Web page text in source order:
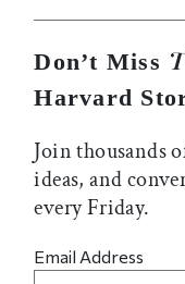
Don’t Miss
Harvard
Join thousands
ideas, and
every Friday.
Email Address